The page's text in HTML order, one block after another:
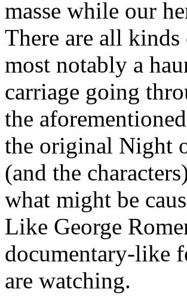
masse while our
There are all
most notably a
carriage going
the
the original Night
(and the
what might be
Like George
documentary-like
are watching.